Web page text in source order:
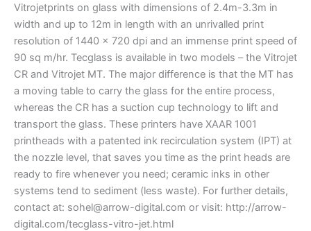
Vitrojetprints on glass with dimensions of 2.4m-3.3m in
width and up to 12m in length with an unrivalled print
resolution of 1440 x 720 dpi and an immense print speed of
90 sq m/hr. Tecglass is available in two models – the Vitrojet
CR and Vitrojet MT. The major difference is that the MT has
a moving table to carry the glass for the entire process,
whereas the CR has a suction cup technology to lift and
transport the glass. These printers have XAAR 1001
printheads with a patented ink recirculation system (IPT) at
the nozzle level, that saves you time as the print heads are
ready to fire whenever you need; ceramic inks in other
systems tend to sediment (less waste). For further details,
contact at: sohel@arrow-digital.com or visit: http://arrow-
digital.com/tecglass-vitro-jet.html